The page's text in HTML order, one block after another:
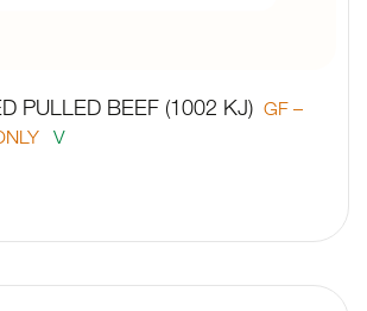
PULLED BEEF (1002 KJ) GF –
V